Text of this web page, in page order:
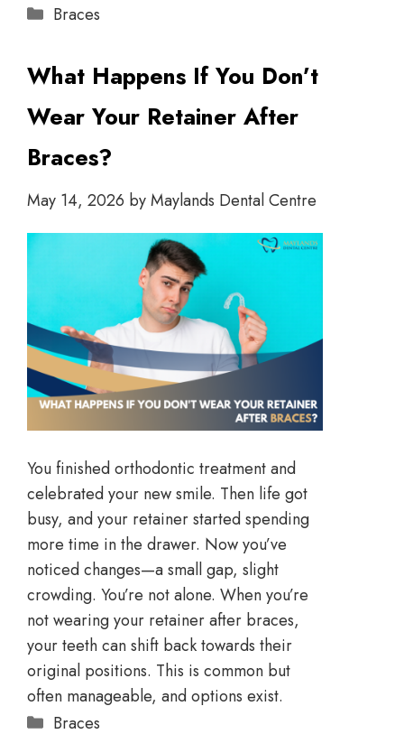
Braces
What Happens If You Don’t
Wear Your Retainer After
Braces?
May 14, 2026 byMaylands Dental Centre
You finished orthodontic treatment and
celebrated your new smile. Then life got
busy, and your retainer started spending
more time in the drawer. Now you’ve
noticed changes—a small gap, slight
crowding. You’re not alone. When you’re
not wearing your retainer after braces,
your teeth can shift back towards their
original positions. This is common but
often manageable, and options exist.
Braces